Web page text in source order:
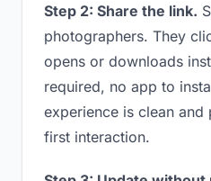
Step 2: Share the link.
photographers. They
opens or downloads
required, no app to
experience is clean
first interaction.